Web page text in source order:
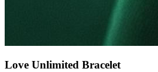
Love Unlimited Bracelet